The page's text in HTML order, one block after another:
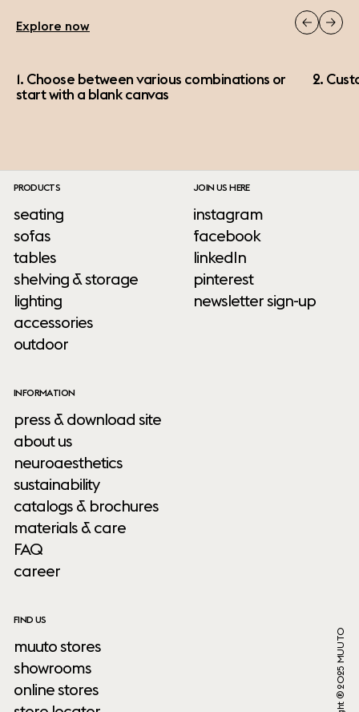
Explore now
1. Choose between various combinations or
start with a blank canvas
2.
PRODUCTS
seating
sofas
tables
shelving & storage
lighting
accessories
outdoor
INFORMATION
press & download site
about us
neuroaesthetics
sustainability
catalogs & brochures
materials & care
FAQ
career
FIND US
muuto stores
showrooms
online stores
JOIN US HERE
instagram
facebook
linkedIn
pinterest
newsletter sign-up
Copyright ® 2025 MUUTO